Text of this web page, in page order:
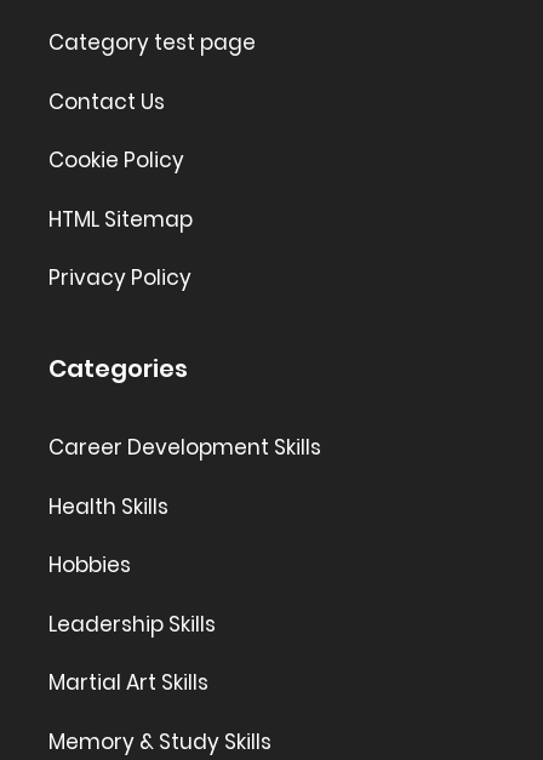
Category test page
Contact Us
Cookie Policy
HTML Sitemap
Privacy Policy
Categories
Career Development Skills
Health Skills
Hobbies
Leadership Skills
Martial Art Skills
Memory & Study Skills